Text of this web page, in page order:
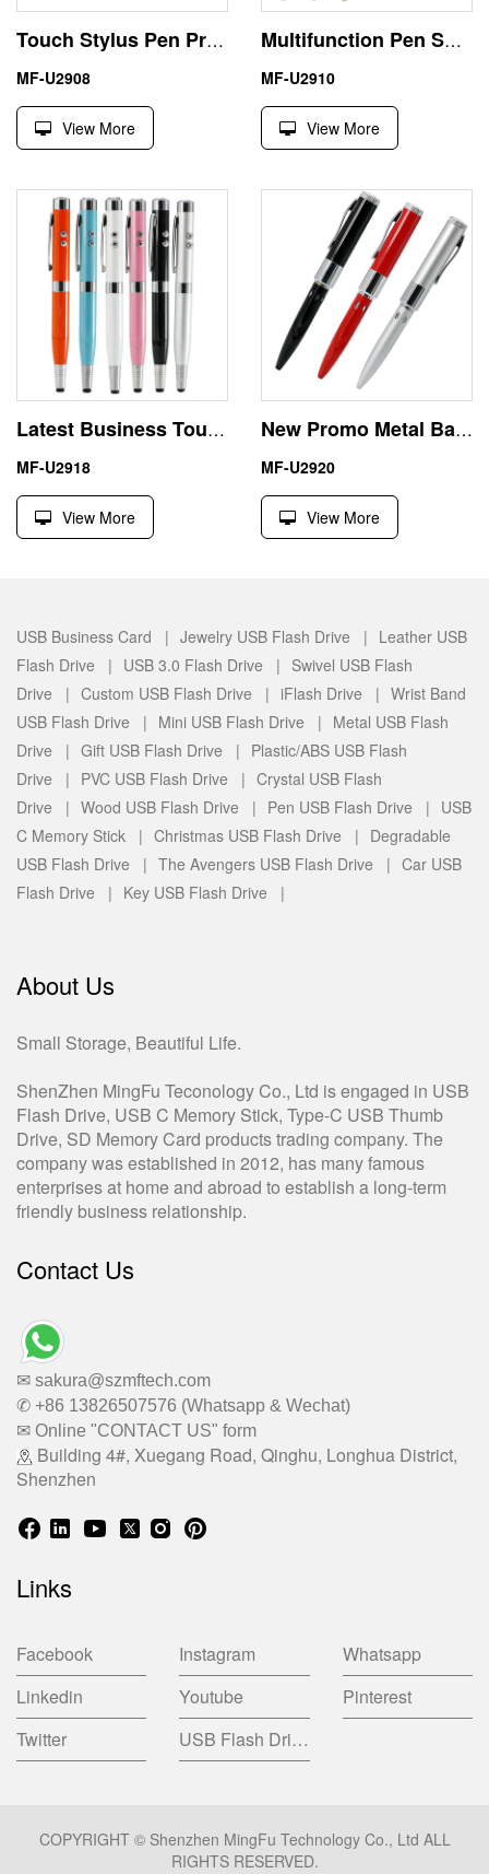
Touch Stylus Pen Preloaded USB Drives 256GB Business Gift
MF-U2908
View More
Multifunction Pen Shape USB 8 GB Thumb Drive Office Use
MF-U2910
View More
Latest Business Touch Screen Pen 64GB USB Driver Memory Stick
MF-U2918
View More
New Promo Metal Ball Pen USB Flash Driver Memory Stick
MF-U2920
View More
USB Business Card | Jewelry USB Flash Drive | Leather USB
Flash Drive | USB 3.0 Flash Drive | Swivel USB Flash
Drive | Custom USB Flash Drive | iFlash Drive | Wrist Band
USB Flash Drive | Mini USB Flash Drive | Metal USB Flash
Drive | Gift USB Flash Drive | Plastic/ABS USB Flash
Drive | PVC USB Flash Drive | Crystal USB Flash
Drive | Wood USB Flash Drive | Pen USB Flash Drive | USB
C Memory Stick | Christmas USB Flash Drive | Degradable
USB Flash Drive | The Avengers USB Flash Drive | Car USB
Flash Drive | Key USB Flash Drive |
About Us
Small Storage, Beautiful Life.
ShenZhen MingFu Teconology Co., Ltd is engaged in USB
Flash Drive, USB C Memory Stick, Type-C USB Thumb
Drive, SD Memory Card products trading company. The
company was established in 2012, has many famous
enterprises at home and abroad to establish a long-term
friendly business relationship.
Contact Us
✉ sakura@szmftech.com
✆ +86 13826507576 (Whatsapp & Wechat)
✉ Online "CONTACT US" form
Building 4#, Xuegang Road, Qinghu, Longhua District,
Shenzhen
Links
Facebook Instagram
Whatsapp
Linkedin
Youtube
Pinterest
Twitter
USB Flash Drive China Factory
COPYRIGHT © Shenzhen MingFu Technology Co., Ltd ALL
RIGHTS RESERVED.